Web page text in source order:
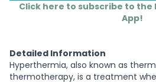
Click here to subscribe to the
App!
Detailed Information
Hyperthermia, also known as
thermotherapy, is a treatment